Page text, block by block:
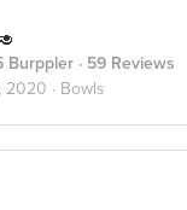
Burppler · 59 Reviews
2020 · Bowls